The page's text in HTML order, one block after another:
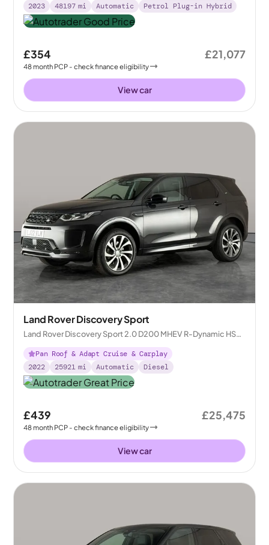
2023
48197 mi Automatic Petrol Plug-in Hybrid
£354
48month PCP - check finance eligibility
£21,077
View car
Land Rover Discovery Sport
Land Rover Discovery Sport 2.0 D200 MHEV R-Dynamic HSE
4WD
Pan Roof & Adapt Cruise & Carplay
2022
25921 mi Automatic Diesel
£439
48month PCP - check finance eligibility
£25,475
View car